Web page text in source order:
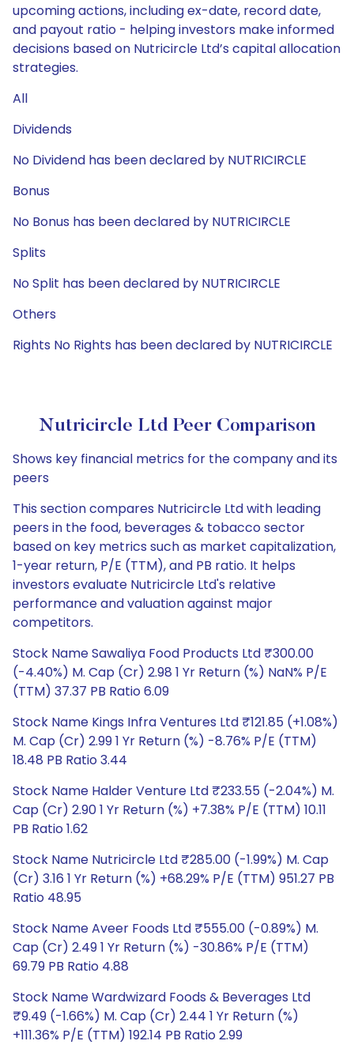
upcoming actions, including ex-date, record date,
and payout ratio - helping investors make informed
decisions based on Nutricircle Ltd’s capital allocation
strategies.
All
Dividends
No Dividend has been declared by NUTRICIRCLE
Bonus
No Bonus has been declared by NUTRICIRCLE
Splits
No Split has been declared by NUTRICIRCLE
Others
Rights No Rights has been declared by NUTRICIRCLE
Nutricircle Ltd Peer Comparison
Shows key financial metrics for the company and its
peers
This section compares Nutricircle Ltd with leading
peers in the food, beverages & tobacco sector
based on key metrics such as market capitalization,
1-year return, P/E (TTM), and PB ratio. It helps
investors evaluate Nutricircle Ltd's relative
performance and valuation against major
competitors.
Stock Name Sawaliya Food Products Ltd ₹300.00
(-4.40%) M. Cap (Cr) 2.98 1 Yr Return (%) NaN% P/E
(TTM) 37.37 PB Ratio 6.09
Stock Name Kings Infra Ventures Ltd ₹121.85 (+1.08%)
M. Cap (Cr) 2.99 1 Yr Return (%) -8.76% P/E (TTM)
18.48 PB Ratio 3.44
Stock Name Halder Venture Ltd ₹233.55 (-2.04%) M.
Cap (Cr) 2.90 1 Yr Return (%) +7.38% P/E (TTM) 10.11
PB Ratio 1.62
Stock Name Nutricircle Ltd ₹285.00 (-1.99%) M. Cap
(Cr) 3.16 1 Yr Return (%) +68.29% P/E (TTM) 951.27 PB
Ratio 48.95
Stock Name Aveer Foods Ltd ₹555.00 (-0.89%) M.
Cap (Cr) 2.49 1 Yr Return (%) -30.86% P/E (TTM)
69.79 PB Ratio 4.88
Stock Name Wardwizard Foods & Beverages Ltd
₹9.49 (-1.66%) M. Cap (Cr) 2.44 1 Yr Return (%)
+111.36% P/E (TTM) 192.14 PB Ratio 2.99